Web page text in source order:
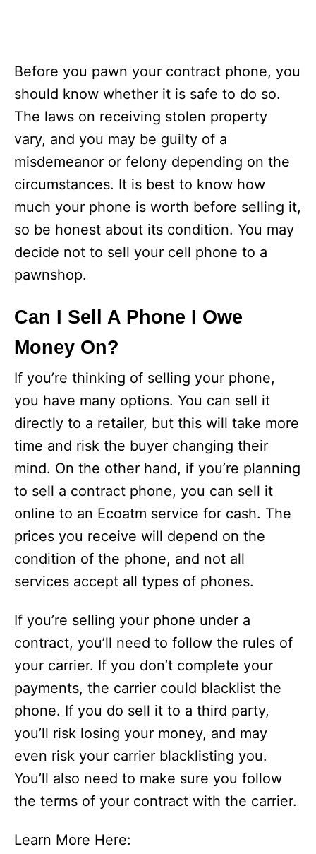
Before you pawn your contract phone, you
should know whether it is safe to do so.
The laws on receiving stolen property
vary, and you may be guilty of a
misdemeanor or felony depending on the
circumstances. It is best to know how
much your phone is worth before selling it,
so be honest about its condition. You may
decide not to sell your cell phone to a
pawnshop.
Can I Sell A Phone I Owe
Money On?
If you’re thinking of selling your phone,
you have many options. You can sell it
directly to a retailer, but this will take more
time and risk the buyer changing their
mind. On the other hand, if you’re planning
to sell a contract phone, you can sell it
online to an Ecoatm service for cash. The
prices you receive will depend on the
condition of the phone, and not all
services accept all types of phones.
If you’re selling your phone under a
contract, you’ll need to follow the rules of
your carrier. If you don’t complete your
payments, the carrier could blacklist the
phone. If you do sell it to a third party,
you’ll risk losing your money, and may
even risk your carrier blacklisting you.
You’ll also need to make sure you follow
the terms of your contract with the carrier.
Learn More Here: